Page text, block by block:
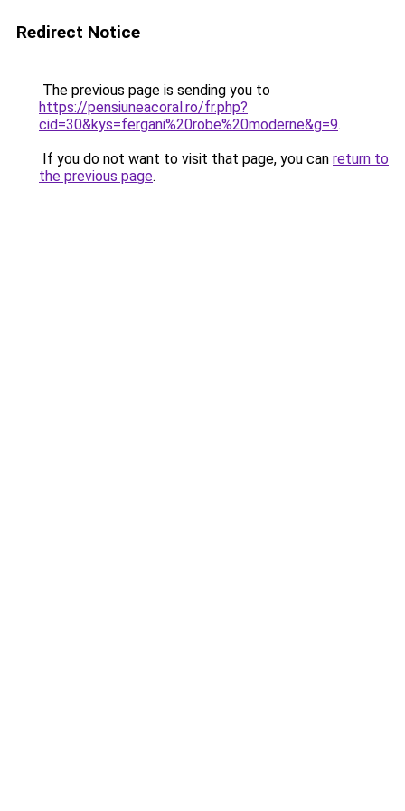
Redirect Notice
The previous page is sending you to
https://pensiuneacoral.ro/fr.php?
cid=30&kys=fergani%20robe%20moderne&g=9.
If you do not want to visit that page, you can return to
the previous page.